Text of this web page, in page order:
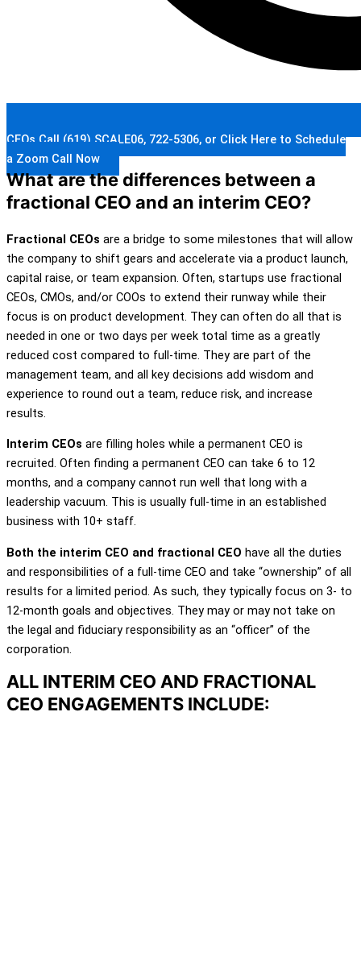
CEOs Call (619) SCALE06, 722-5306, or Click Here to Schedule
a Zoom Call Now
What are the differences between a
fractional CEO and an interim CEO?
Fractional CEOs are a bridge to some milestones that will allow
the company to shift gears and accelerate via a product launch,
capital raise, or team expansion. Often, startups use fractional
CEOs, CMOs, and/or COOs to extend their runway while their
focus is on product development. They can often do all that is
needed in one or two days per week total time as a greatly
reduced cost compared to full-time. They are part of the
management team, and all key decisions add wisdom and
experience to round out a team, reduce risk, and increase
results.
Interim CEOs are filling holes while a permanent CEO is
recruited. Often finding a permanent CEO can take 6 to 12
months, and a company cannot run well that long with a
leadership vacuum. This is usually full-time in an established
business with 10+ staff.
Both the interim CEO and fractional CEO have all the duties
and responsibilities of a full-time CEO and take “ownership” of all
results for a limited period. As such, they typically focus on 3- to
12-month goals and objectives. They may or may not take on
the legal and fiduciary responsibility as an “officer” of the
corporation.
ALL INTERIM CEO AND FRACTIONAL
CEO ENGAGEMENTS INCLUDE: